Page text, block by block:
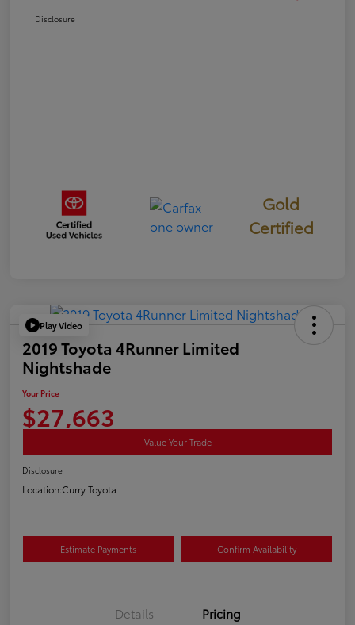
Disclosure
Gold
Certified
Play Video
2019 Toyota 4Runner Limited
Nightshade
Your Price
$27,663
Value Your Trade
Disclosure
Location:Curry Toyota
Estimate Payments Confirm Availability
Details Pricing